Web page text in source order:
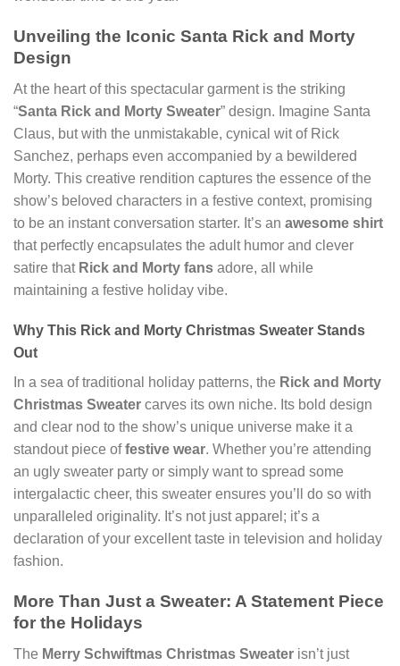
Unveiling the Iconic Santa Rick and Morty
Design
At the heart of this spectacular garment is the striking
“Santa Rick and Morty Sweater” design. Imagine Santa
Claus, but with the unmistakable, cynical wit of Rick
Sanchez, perhaps even accompanied by a bewildered
Morty. This creative rendition captures the essence of the
show’s beloved characters in a festive context, promising
to be an instant conversation starter. It’s an awesome shirt
that perfectly encapsulates the adult humor and clever
satire that Rick and Morty fans adore, all while
maintaining a festive holiday vibe.
Why This Rick and Morty Christmas Sweater Stands
Out
In a sea of traditional holiday patterns, the Rick and Morty
Christmas Sweater carves its own niche. Its bold design
and clear nod to the show’s unique universe make it a
standout piece offestive wear. Whether you’re attending
an ugly sweater party or simply want to spread some
intergalactic cheer, this sweater ensures you’ll do so with
unparalleled originality. It’s not just apparel; it’s a
declaration of your excellent taste in television and holiday
fashion.
More Than Just a Sweater: A Statement Piece
for the Holidays
The Merry Schwiftmas Christmas Sweater isn’t just